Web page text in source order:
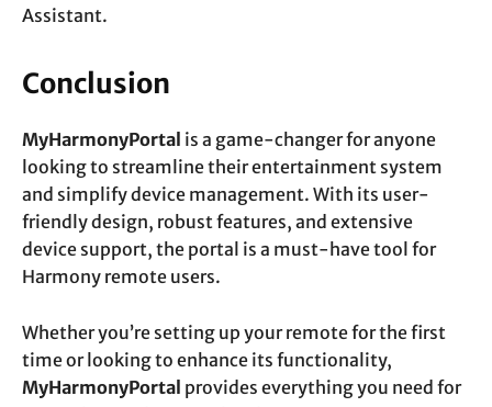
Assistant.
Conclusion
MyHarmonyPortal is a game-changer for anyone
looking to streamline their entertainment system
and simplify device management. With its user-
friendly design, robust features, and extensive
device support, the portal is a must-have tool for
Harmony remote users.
Whether you’re setting up your remote for the first
time or looking to enhance its functionality,
MyHarmonyPortal provides everything you need for